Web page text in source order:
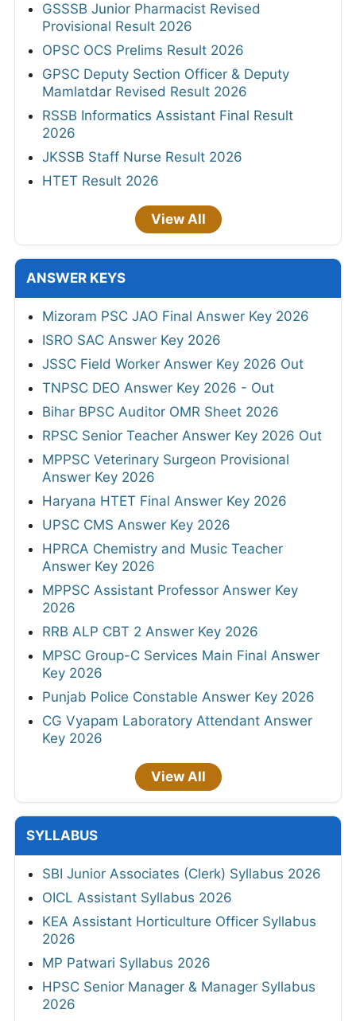
GSSSB Junior Pharmacist Revised
Provisional Result 2026
OPSC OCS Prelims Result 2026
GPSC Deputy Section Officer & Deputy
Mamlatdar Revised Result 2026
RSSB Informatics Assistant Final Result
2026
JKSSB Staff Nurse Result 2026
HTET Result 2026
View All
ANSWER KEYS
Mizoram PSC JAO Final Answer Key 2026
ISRO SAC Answer Key 2026
JSSC Field Worker Answer Key 2026 Out
TNPSC DEO Answer Key 2026 - Out
Bihar BPSC Auditor OMR Sheet 2026
RPSC Senior Teacher Answer Key 2026 Out
MPPSC Veterinary Surgeon Provisional
Answer Key 2026
Haryana HTET Final Answer Key 2026
UPSC CMS Answer Key 2026
HPRCA Chemistry and Music Teacher
Answer Key 2026
MPPSC Assistant Professor Answer Key
2026
RRB ALP CBT 2 Answer Key 2026
MPSC Group-C Services Main Final Answer
Key 2026
Punjab Police Constable Answer Key 2026
CG Vyapam Laboratory Attendant Answer
Key 2026
View All
SYLLABUS
SBI Junior Associates (Clerk) Syllabus 2026
OICL Assistant Syllabus 2026
KEA Assistant Horticulture Officer Syllabus
2026
MP Patwari Syllabus 2026
HPSC Senior Manager & Manager Syllabus
2026